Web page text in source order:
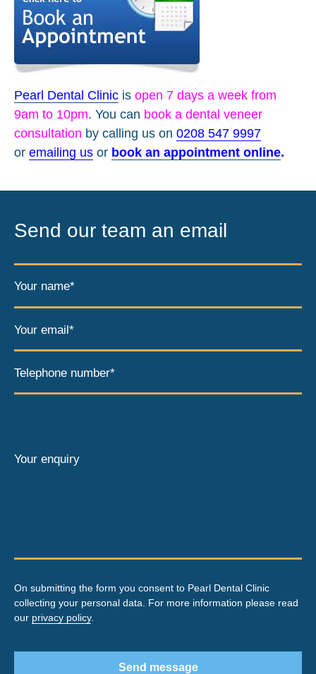
Pearl Dental Clinic is open 7 days a week from
9am to 10pm. You can book a dental veneer
consultation by calling us on 0208 547 9997
or emailing us or book an appointment online.
Send our team an email
Your name*
Your email*
Telephone number*
Your enquiry
On submitting the form you consent to Pearl Dental Clinic
collecting your personal data. For more information please read
our privacy policy.
Send message